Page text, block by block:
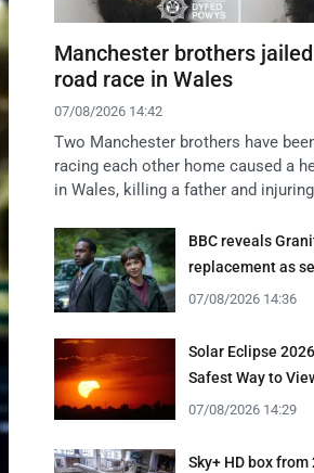
Manchester brothers
road race in Wales
07/08/2026 14:42
Two Manchester brothers have
racing each other home caused a
in Wales, killing a father and
BBC reveals
replacement as
07/08/2026 14:36
Solar Eclipse
Safest Way to
07/08/2026 14:29
Sky+ HD box from